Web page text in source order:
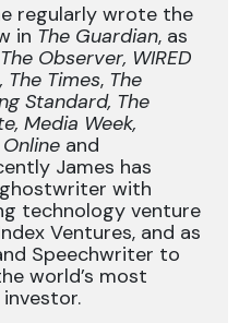
regularly wrote the
in The Guardian, as
The Observer, WIRED
The Times, The
Standard, The
Media Week,
and
James has
with
technology venture
Ventures, and as
Speechwriter to
world’s most